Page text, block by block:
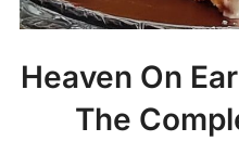
Heaven On
The